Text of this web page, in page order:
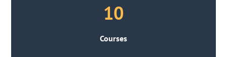
10
Courses